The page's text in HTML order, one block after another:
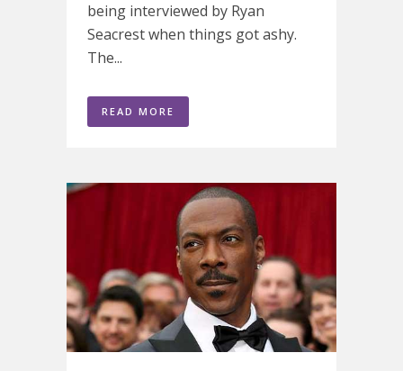
being interviewed by Ryan
Seacrest when things got ashy.
The...
READ MORE